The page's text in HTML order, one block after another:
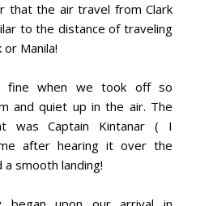
that the air travel from Clark
to the distance of traveling
Manila!
fine when we took off so
and quiet up in the air. The
was Captain Kintanar ( I
after hearing it over the
a smooth landing!